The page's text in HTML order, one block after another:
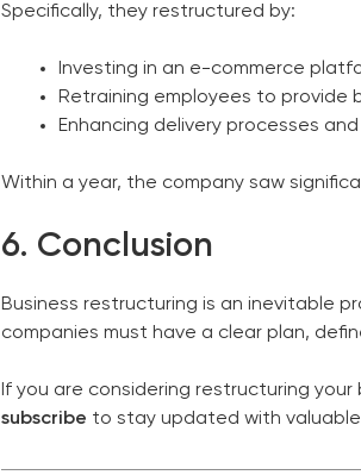
Specifically, they restructured by:
Investing in an e-commerce
Retraining employees to
Enhancing delivery processes
Within a year, the company saw
6. Conclusion
Business restructuring is an inevitable
companies must have a clear plan,
If you are considering restructuring
subscribe to stay updated with